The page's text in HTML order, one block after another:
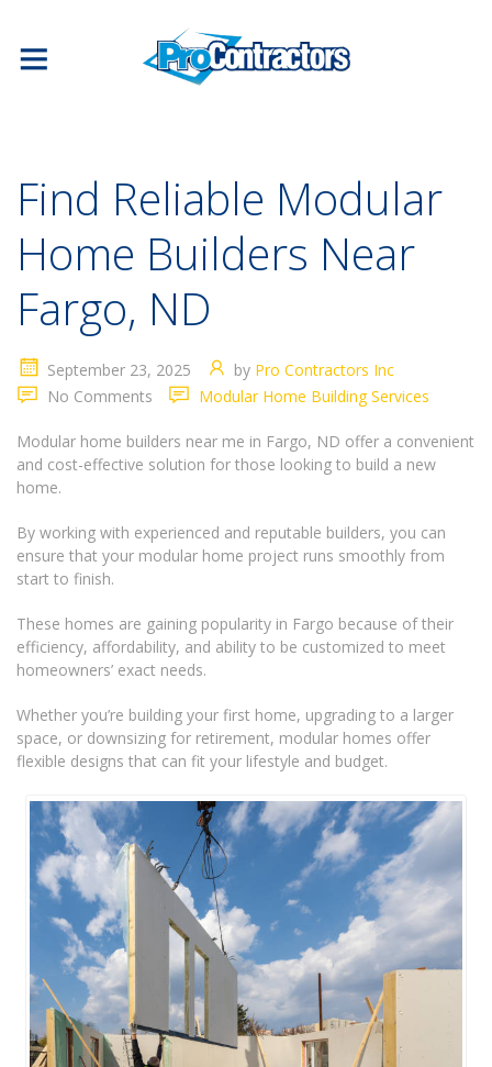
Find Reliable Modular
Home Builders Near
Fargo, ND
September 23, 2025 by Pro Contractors Inc
No Comments
Modular Home Building Services
Modular home builders near me in Fargo, ND offer a convenient
and cost-effective solution for those looking to build a new
home.
By working with experienced and reputable builders, you can
ensure that your modular home project runs smoothly from
start to finish.
These homes are gaining popularity in Fargo because of their
efficiency, affordability, and ability to be customized to meet
homeowners’ exact needs.
Whether you’re building your first home, upgrading to a larger
space, or downsizing for retirement, modular homes offer
flexible designs that can fit your lifestyle and budget.